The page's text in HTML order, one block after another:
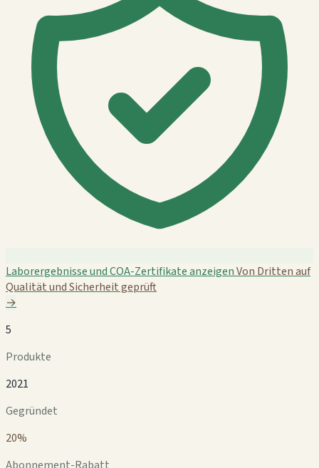
Laborergebnisse und COA-Zertifikate anzeigenVon Dritten auf
Qualität und Sicherheit geprüft
→
5
Produkte
2021
Gegründet
20%